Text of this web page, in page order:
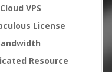
VPS
License
Resource